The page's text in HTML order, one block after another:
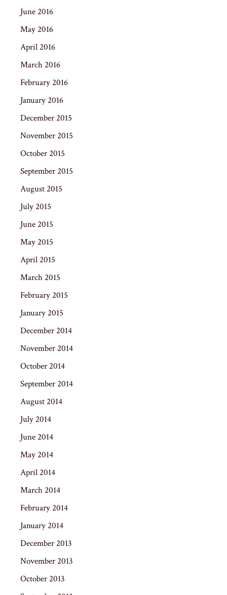
June 2016
May 2016
April 2016
March 2016
February 2016
January 2016
December 2015
November 2015
October 2015
September 2015
August 2015
July 2015
June 2015
May 2015
April 2015
March 2015
February 2015
January 2015
December 2014
November 2014
October 2014
September 2014
August 2014
July 2014
June 2014
May 2014
April 2014
March 2014
February 2014
January 2014
December 2013
November 2013
October 2013